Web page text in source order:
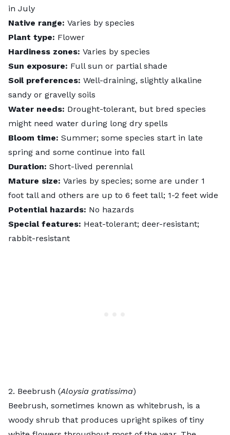
in July
Native range: Varies by species
Plant type: Flower
Hardiness zones: Varies by species
Sun exposure: Full sun or partial shade
Soil preferences: Well-draining, slightly alkaline
sandy or gravelly soils
Water needs: Drought-tolerant, but bred species
might need water during long dry spells
Bloom time: Summer; some species start in late
spring and some continue into fall
Duration: Short-lived perennial
Mature size: Varies by species; some are under 1
foot tall and others are up to 6 feet tall; 1-2 feet wide
Potential hazards: No hazards
Special features: Heat-tolerant; deer-resistant;
rabbit-resistant
2. Beebrush (Aloysia gratissima)
Beebrush, sometimes known as whitebrush, is a
woody shrub that produces upright spikes of tiny